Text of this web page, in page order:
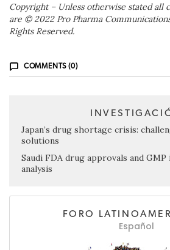
Copyright – Unless otherwise stated all
are © 2022 Pro Pharma
Rights Reserved.
COMMENTS (0)
Japan’s drug shortage crisis:
solutions
Saudi FDA drug approvals and
analysis
FORO
Español